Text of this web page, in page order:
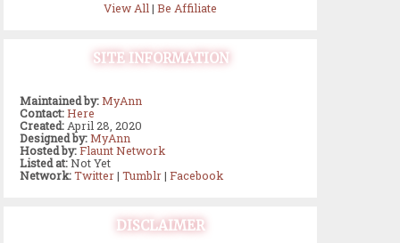
View All | Be Affiliate
SITE INFORMATION
Maintained by:MyAnn
Contact:Here
Created: April 28, 2020
Designed by:MyAnn
Hosted by:Flaunt Network
Listed at:Not Yet
Network:Twitter| Tumblr| Facebook
DISCLAIMER